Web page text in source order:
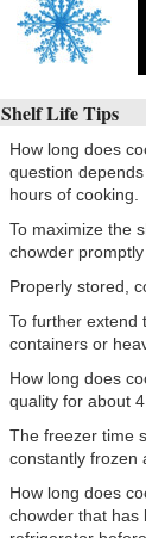
Shelf Life Tips
How long does
question
hours of cooking.
To maximize the
chowder
Properly stored,
To further extend
containers or
How long does
quality for about
The freezer time
constantly frozen
How long does
chowder that has